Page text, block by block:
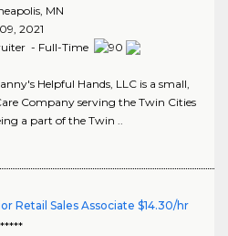
, MN
2021
- Full-Time
Helpful Hands, LLC is a small,
Company serving the Twin Cities
a part of the Twin ..
Retail Sales Associate $14.30/hr